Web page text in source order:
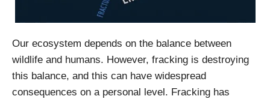
Our ecosystem depends on the balance between
wildlife and humans. However, fracking is destroying
this balance, and this can have widespread
consequences on a personal level. Fracking has